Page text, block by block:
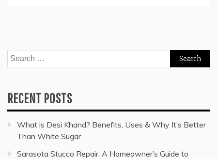
Search
for:
RECENT POSTS
What is Desi Khand? Benefits, Uses & Why It’s Better
Than White Sugar
Sarasota Stucco Repair: A Homeowner’s Guide to